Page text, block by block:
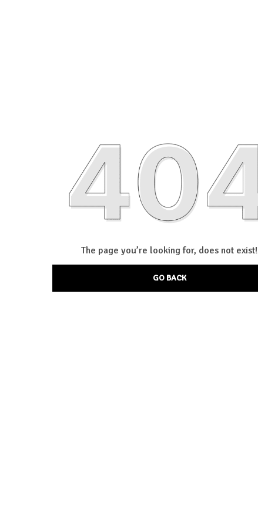
The page you’re looking for, does not exist!
GO BACK